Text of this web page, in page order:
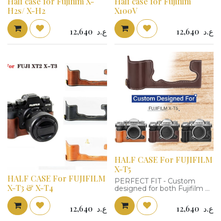
H2s/ X-H2
12,640 ع.د
X100V
12,640 ع.د
HALF CASE For FUJIFILM
X-T3 & X-T4
12,640 ع.د
HALF CASE For FUJIFILM
X-T5
PERFECT FIT - Custom
designed for both Fujifilm X-
T5 Mirrorless Camera; Use a
real Fujifilm XT5 camera as
the model, the XT5 half case
fits the X-T5 camera
12,640 ع.د